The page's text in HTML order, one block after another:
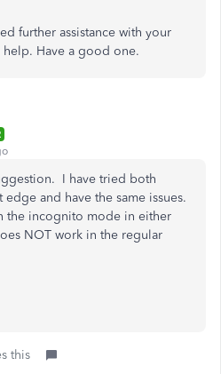
further assistance with your
Have a good one.
I have tried both
and have the same issues.
the incognito mode in either
NOT work in the regular
this